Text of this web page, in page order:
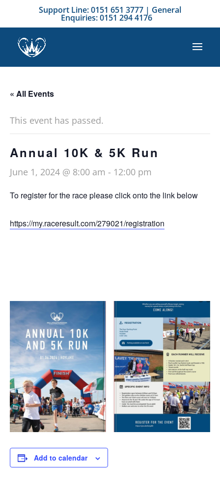
Support Line: 0151 651 3777 | General
Enquiries: 0151 294 4176
« All Events
This event has passed.
Annual 10K & 5K Run
June 1, 2024 @ 8:00 am - 12:00 pm
To register for the race please click onto the link below
https://my.raceresult.com/279021/registration
Add to calendar